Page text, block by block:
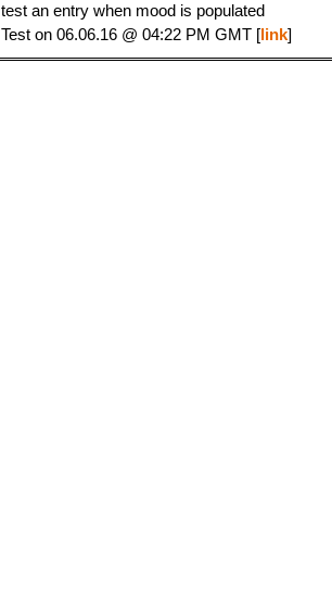
test an entry when mood is populated
Test on 06.06.16 @ 04:22 PM GMT [link]